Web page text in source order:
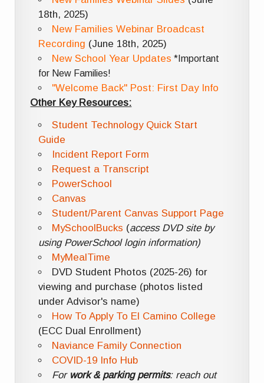
18th, 2025)
New Families Webinar Broadcast
Recording (June 18th, 2025)
New School Year Updates *Important
for New Families!
"Welcome Back" Post: First Day Info
Other Key Resources:
Student Technology Quick Start
Guide
Incident Report Form
Request a Transcript
PowerSchool
Canvas
Student/Parent Canvas Support Page
MySchoolBucks (access DVD site by
using PowerSchool login information)
MyMealTime
DVD Student Photos (2025-26) for
viewing and purchase (photos listed
under Advisor's name)
How To Apply To El Camino College
(ECC Dual Enrollment)
Naviance Family Connection
COVID-19 Info Hub
For work & parking permits: reach out